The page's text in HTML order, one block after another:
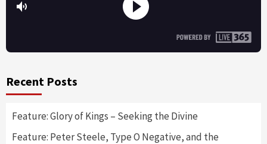
Recent Posts
Feature: Glory of Kings – Seeking the Divine
Feature: Peter Steele, Type O Negative, and the